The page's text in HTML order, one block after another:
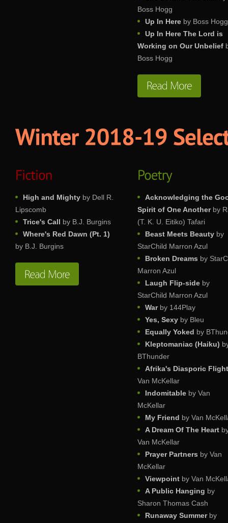
Boss Hogg
Up In Here by Boss Hogg
Up In Here The Lord is
Working on Our Unbelief
Boss Hogg
High and Mighty by Dell R.
Lipscomb
Trice's Call by B.J. Burgins
Where's Red Dawn (Pt. 1)
by B.J. Burgins
Acknowledging the
Spirit of One Anotherby
(T. K. U. Eitiko) Tafari
Beast Meets Beauty by
StarChild Marron Azul
Broken Dreams by
Marron Azul
Laugh Flip-side by
StarChild Marron Azul
Warby 144Play
Yes, Sexy by Bleu
Equally Yoked by
Kleptomaniac (Haiku)
BThunder
Afrika's Diasporic Flight
Van McKellar
Indomitable by Van
McKellar
My Friend by Van
A Dream Of The Heart
Van McKellar
Prayer Partners by Van
McKellar
Viewpoint by Van
A Public Hanging by
Sharon Thomas Cash
Runaway Summerby